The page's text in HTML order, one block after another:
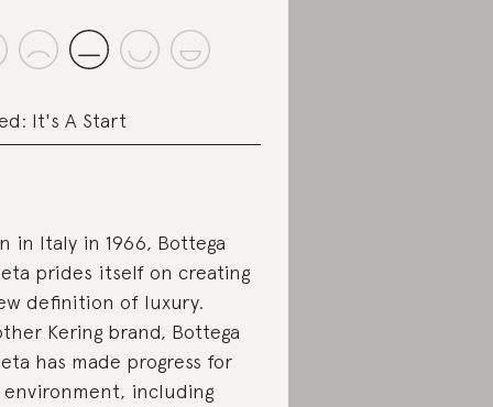
It's A Start
in Italy in 1966, Bottega
prides itself on creating
definition of luxury.
Kering brand, Bottega
has made progress for
including